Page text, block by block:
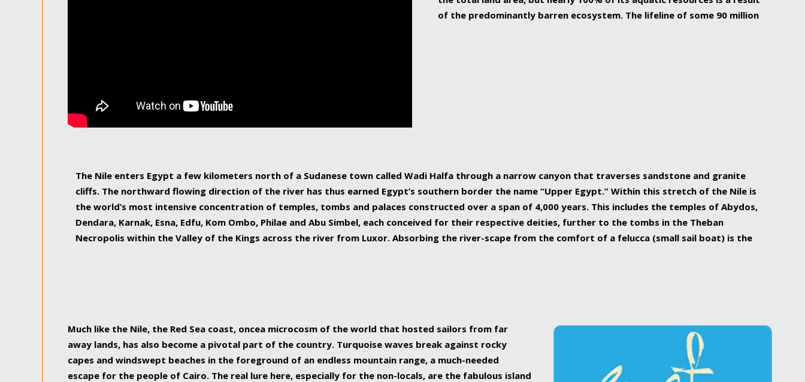
of the predominantly barren ecosystem. The lifeline of some 90 million
The Nile enters Egypt a few kilometers north of a Sudanese town called Wadi Halfa through a narrow canyon that traverses sandstone and granite
cliffs. The northward flowing direction of the river has thus earned Egypt’s southern border the name “Upper Egypt.” Within this stretch of the Nile is
the world’s most intensive concentration of temples, tombs and palaces constructed over a span of 4,000 years. This includes the temples of Abydos,
Dendara, Karnak, Esna, Edfu, Kom Ombo, Philae and Abu Simbel, each conceived for their respective deities, further to the tombs in the Theban
Necropolis within the Valley of the Kings across the river from Luxor. Absorbing the river-scape from the comfort of a felucca (small sail boat) is the
Much like the Nile, the Red Sea coast, oncea microcosm of the world that hosted sailors from far
away lands, has also become a pivotal part of the country. Turquoise waves break against rocky
capes and windswept beaches in the foreground of an endless mountain range, a much-needed
escape for the people of Cairo. The real lure here, especially for the non-locals, are the fabulous island